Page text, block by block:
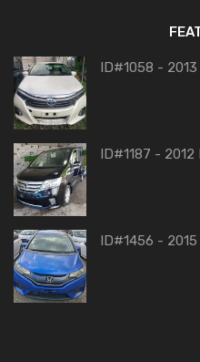
ID#1058 -
ID#1187 - 2012
ID#1456 -